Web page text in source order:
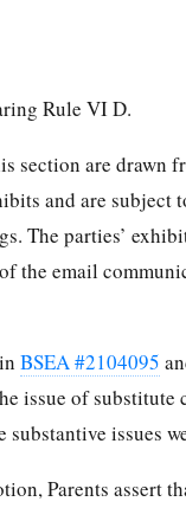
Rule VI D.
section are drawn
and are subject
The parties’
the email
BSEA #2104095
issue of substitute
issues
Parents assert